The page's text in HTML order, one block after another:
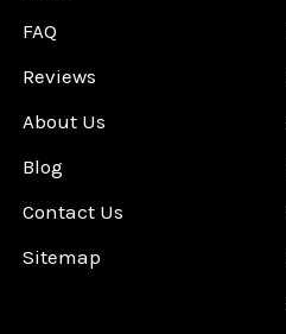
FAQ
Reviews
About Us
Blog
Contact Us
Sitemap